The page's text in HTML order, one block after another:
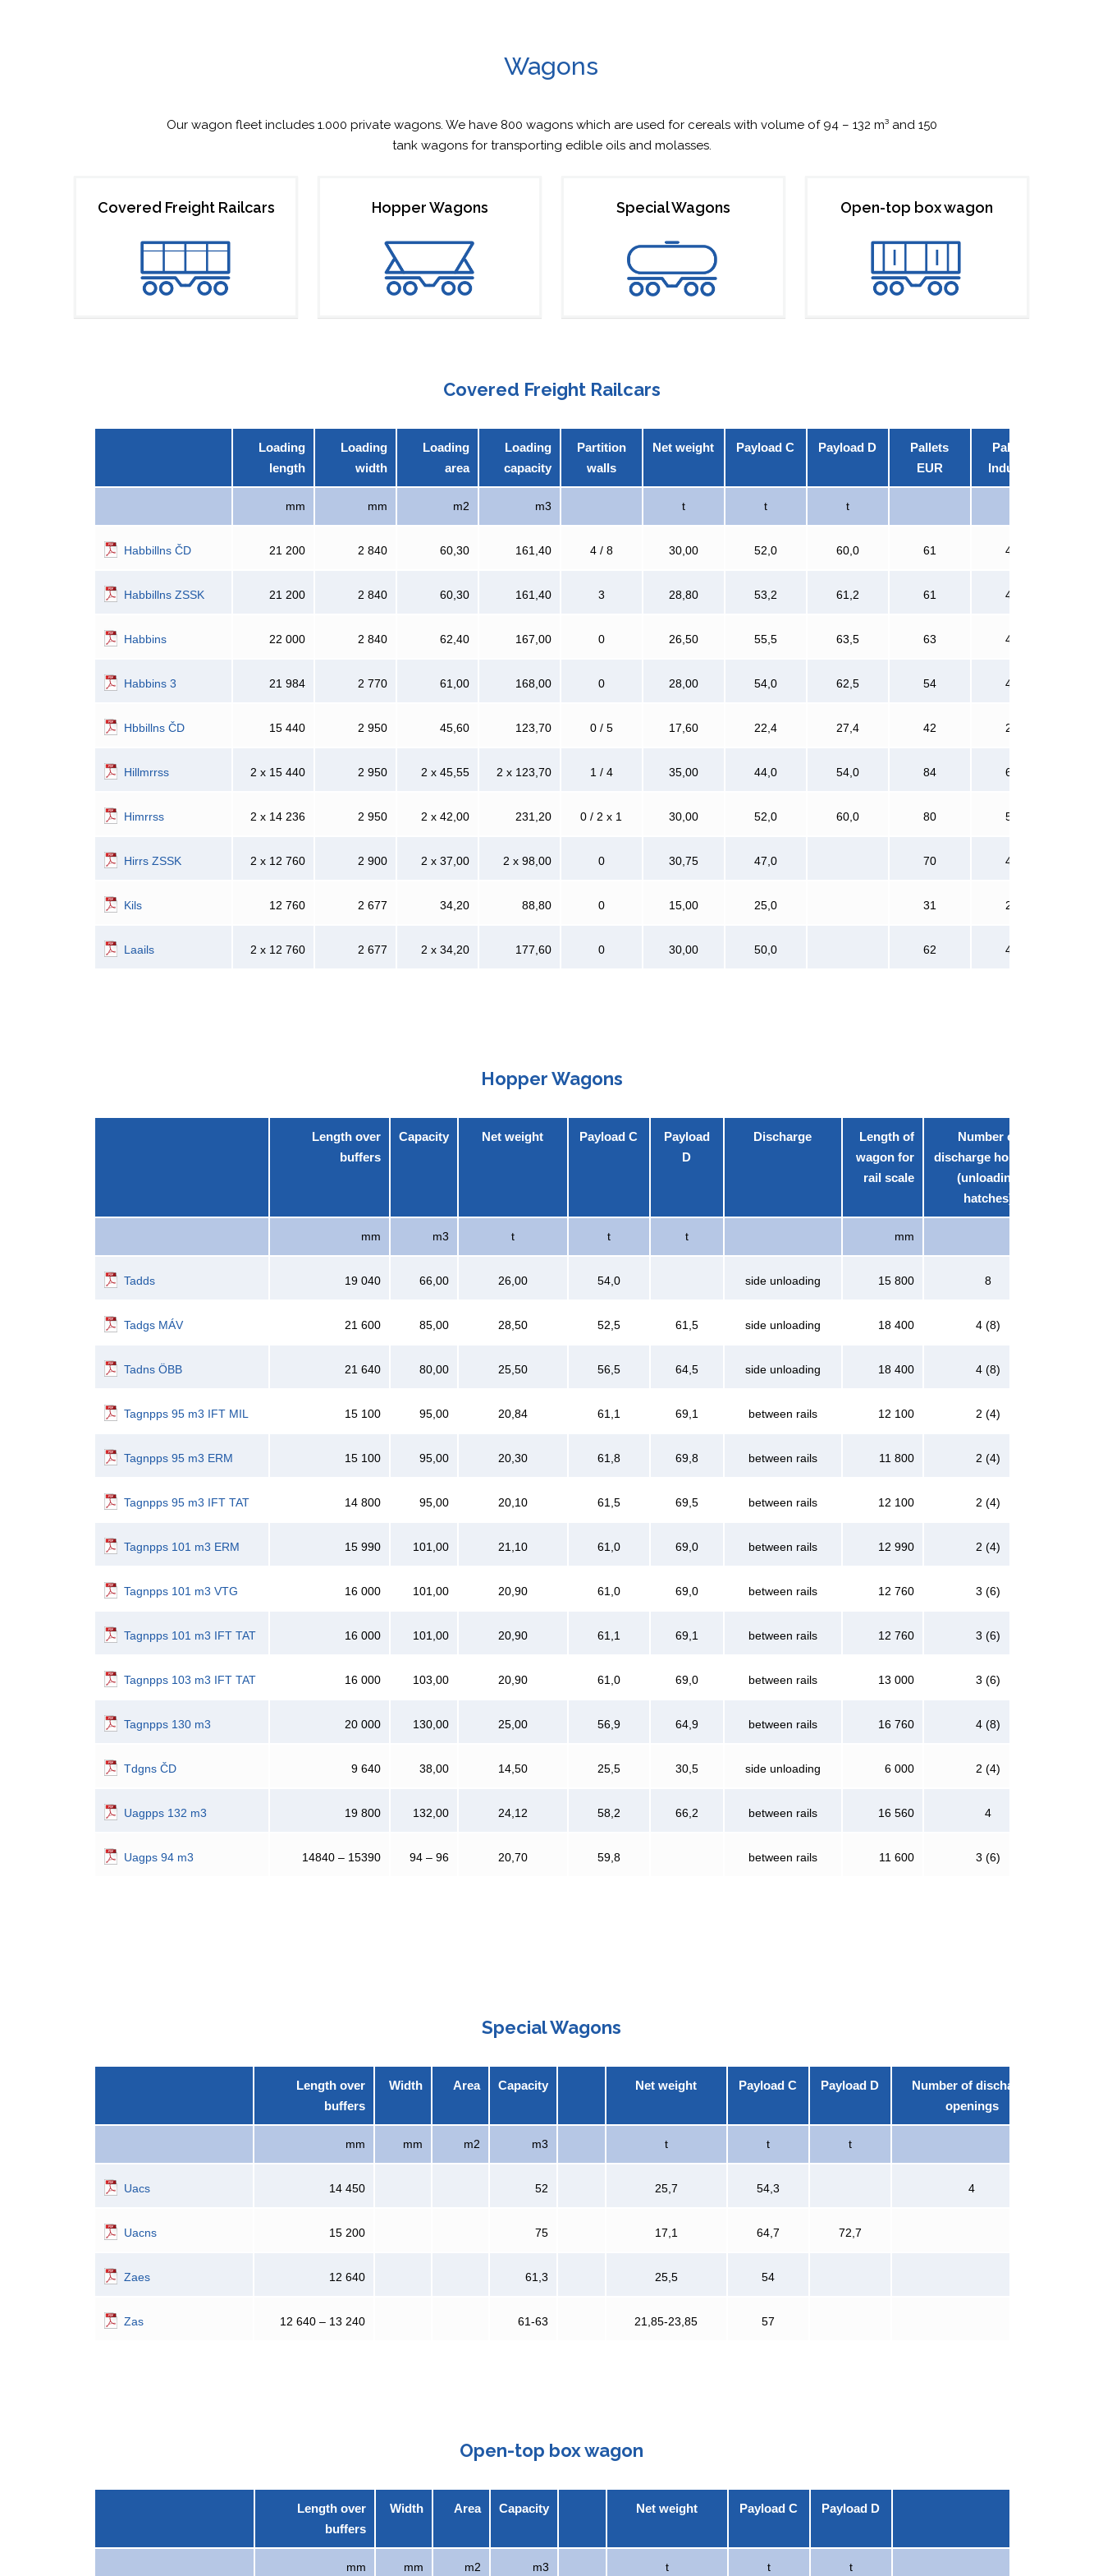
Wagons
Our wagon fleet includes 1.000 private wagons. We have 800 wagons which are used for cereals with volume of 94 – 132 m³ and 150
tank wagons for transporting edible oils and molasses.
Covered Freight Railcars Hopper Wagons Special Wagons Open-top box wagon
Covered Freight Railcars
Loading
length
Loading
width
Loading
area
Loading
capacity
Partition
walls
Net weight Payload C Payload D
Pallets
EUR
Pallets
Industry
mm mm m2 m3 t t t
Habbillns ČD 21 200 2 840 60,30 161,40 4 / 8 30,00 52,0 60,0 61 42
Habbillns ZSSK 21 200 2 840 60,30 161,40 3 28,80 53,2 61,2 61 42
Habbins 22 000 2 840 62,40 167,00 0 26,50 55,5 63,5 63 42
Habbins 3 21 984 2 770 61,00 168,00 0 28,00 54,0 62,5 54 42
Hbbillns ČD 15 440 2 950 45,60 123,70 0 / 5 17,60 22,4 27,4 42 28
Hillmrrss 2 x 15 440 2 950 2 x 45,55 2 x 123,70 1 / 4 35,00 44,0 54,0 84 60
Himrrss 2 x 14 236 2 950 2 x 42,00 231,20 0 / 2 x 1 30,00 52,0 60,0 80 56
Hirrs ZSSK 2 x 12 760 2 900 2 x 37,00 2 x 98,00 0 30,75 47,0 70 48
Kils 12 760 2 677 34,20 88,80 0 15,00 25,0 31 24
Laails 2 x 12 760 2 677 2 x 34,20 177,60 0 30,00 50,0 62 48
Hopper Wagons
Length over
buffers
Capacity Net weight Payload C
Payload
D
Discharge
Length of
wagon for
rail scale
Number of
discharge hoppers
(unloading
hatches)
mm m3 t t t mm
Tadds 19 040 66,00 26,00 54,0 side unloading 15 800 8
Tadgs MÁV 21 600 85,00 28,50 52,5 61,5 side unloading 18 400 4 (8)
Tadns ÖBB 21 640 80,00 25,50 56,5 64,5 side unloading 18 400 4 (8)
Tagnpps 95 m3 IFT MIL 15 100 95,00 20,84 61,1 69,1 between rails 12 100 2 (4)
Tagnpps 95 m3 ERM 15 100 95,00 20,30 61,8 69,8 between rails 11 800 2 (4)
Tagnpps 95 m3 IFT TAT 14 800 95,00 20,10 61,5 69,5 between rails 12 100 2 (4)
Tagnpps 101 m3 ERM 15 990 101,00 21,10 61,0 69,0 between rails 12 990 2 (4)
Tagnpps 101 m3 VTG 16 000 101,00 20,90 61,0 69,0 between rails 12 760 3 (6)
Tagnpps 101 m3 IFT TAT 16 000 101,00 20,90 61,1 69,1 between rails 12 760 3 (6)
Tagnpps 103 m3 IFT TAT 16 000 103,00 20,90 61,0 69,0 between rails 13 000 3 (6)
Tagnpps 130 m3 20 000 130,00 25,00 56,9 64,9 between rails 16 760 4 (8)
Tdgns ČD 9 640 38,00 14,50 25,5 30,5 side unloading 6 000 2 (4)
Uagpps 132 m3 19 800 132,00 24,12 58,2 66,2 between rails 16 560 4
Uagps 94 m3 14840 – 15390 94 – 96 20,70 59,8 between rails 11 600 3 (6)
Special Wagons
Length over
buffers
Width Area Capacity Net weight Payload C Payload D
Number of discharge
openings
mm mm m2 m3 t t t
Uacs 14 450 52 25,7 54,3 4
Uacns 15 200 75 17,1 64,7 72,7
Zaes 12 640 61,3 25,5 54
Zas 12 640 – 13 240 61-63 21,85-23,85 57
Open-top box wagon
Length over
buffers
Width Area Capacity Net weight Payload C Payload D
mm mm m2 m3 t t t